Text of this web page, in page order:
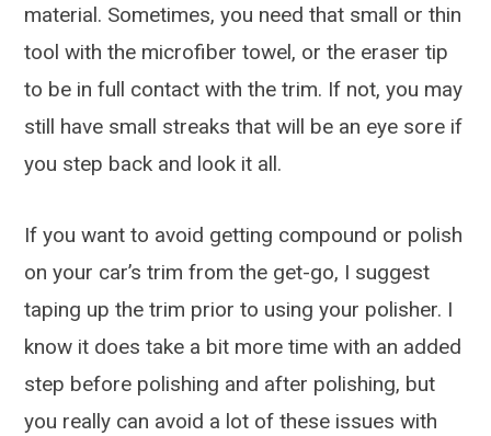
material. Sometimes, you need that small or thin
tool with the microfiber towel, or the eraser tip
to be in full contact with the trim. If not, you may
still have small streaks that will be an eye sore if
you step back and look it all.
If you want to avoid getting compound or polish
on your car’s trim from the get-go, I suggest
taping up the trim prior to using your polisher. I
know it does take a bit more time with an added
step before polishing and after polishing, but
you really can avoid a lot of these issues with